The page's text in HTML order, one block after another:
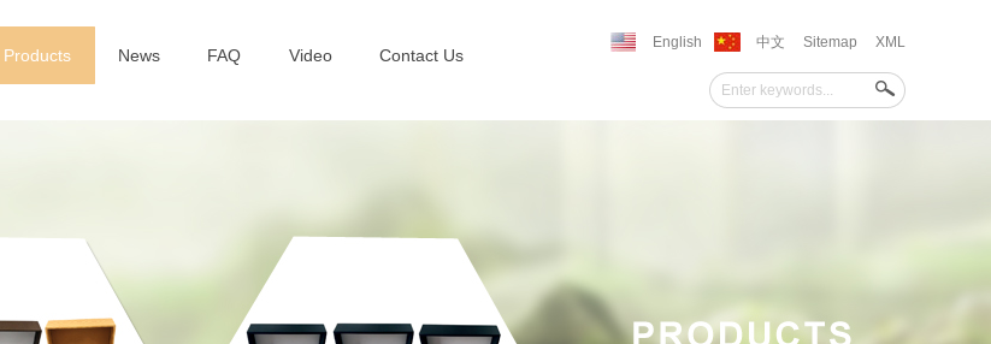
Products News FAQ Video Contact Us
XML
Sitemap
中文
English